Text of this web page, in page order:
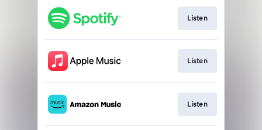
Listen
Listen
Listen